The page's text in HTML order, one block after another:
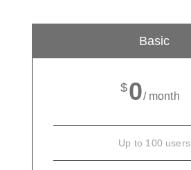
Basic
$0/ month
Up to 100 users